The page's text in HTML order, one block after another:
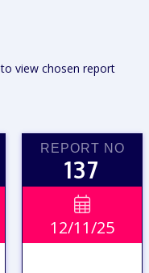
view chosen report
REPORT NO
137

12/11/25